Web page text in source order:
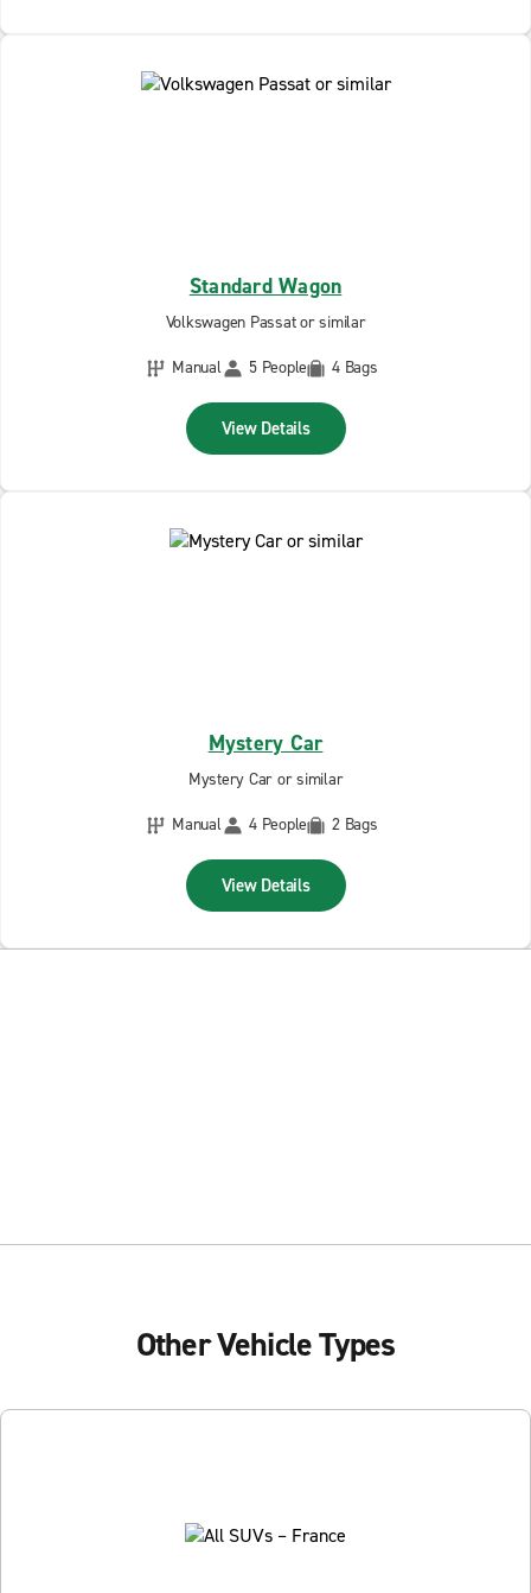
Standard Wagon
Volkswagen Passat or similar
Manual
5 People 4 Bags
View Details
Mystery Car
Mystery Car or similar
Manual
4 People 2 Bags
View Details
Other Vehicle Types